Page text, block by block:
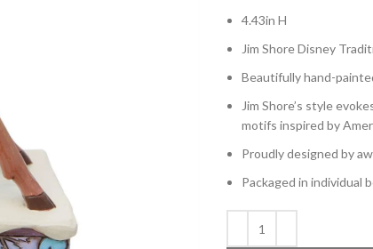
4.43in H
Jim Shore Disney
Beautifully hand-
Jim Shore’s style
motifs inspired by
Proudly designed by
Packaged in individual